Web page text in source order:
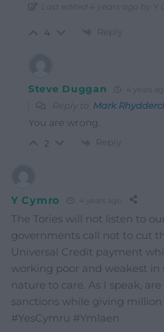
Last edited 4 years ago by Y
4 Reply
Steve Duggan 4 years ago
Reply to Mark
You are wrong.
2 Reply
Y Cymro 4 years ago
The Tories will not listen to
governments call not to cut
Universal Credit payment
working poor and weakest in
nature to care. As I speak,
sanctions while giving million
#YesCymru #Ymlaen